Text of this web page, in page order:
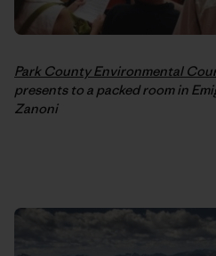
Park County Environmental
presents to a packed room in
Zanoni